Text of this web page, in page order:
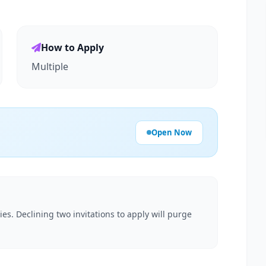
How to Apply
Multiple
Open Now
Declining two invitations to apply will purge